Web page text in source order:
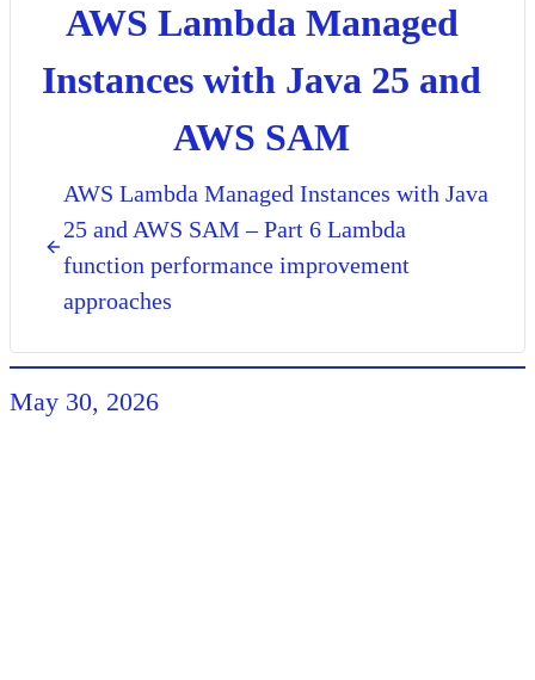
AWS Lambda Managed
Instances with Java 25 and
AWS SAM
AWS Lambda Managed Instances with Java
25 and AWS SAM – Part 6 Lambda
function performance improvement
approaches
May 30, 2026